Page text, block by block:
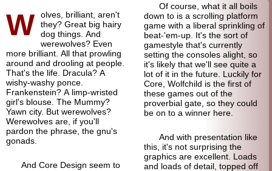
W
olves, brilliant, aren't
they? Great big hairy
dog things. And
werewolves? Even
more brilliant. All that prowling
around and drooling at people.
That's the life. Dracula? A
wishy-washy ponce.
Frankenstein? A limp-wristed
girl's blouse. The Mummy?
Yawn city. But werewolves?
Werewolves are, if you'll
pardon the phrase, the gnu's
gonads.
And Core Design seem to
Of course, what it all boils
down to is a scrolling platform
game with a liberal sprinkling of
beat-'em-up. It's the sort of
gamestyle that's currently
setting the consoles alight, so
it's likely that we'll see quite a
lot of it in the future. Luckily for
Core, Wolfchild is the first of
these games out of the
proverbial gate, so they could
be on to a winner here.
And with presentation like
this, it's not surprising the
graphics are excellent. Loads
and loads of detail, topped off